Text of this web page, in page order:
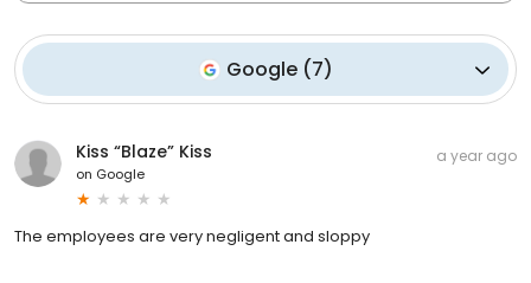
Google (7)
Kiss “Blaze” Kiss
on Google
a year ago
The employees are very negligent and sloppy